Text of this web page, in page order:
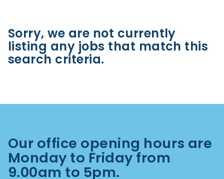
Sorry, we are not currently
listing any jobs that match this
search criteria.
Our office opening hours are
Monday to Friday from
9.00am to 5pm.